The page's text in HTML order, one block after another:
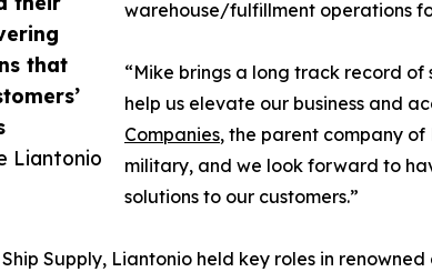
that
Liantonio
warehouse/fulfillment operations
“Mike brings a long track record of
help us elevate our business and
Companies, the parent company of
military, and we look forward to
solutions to our customers.”
Supply, Liantonio held key roles in